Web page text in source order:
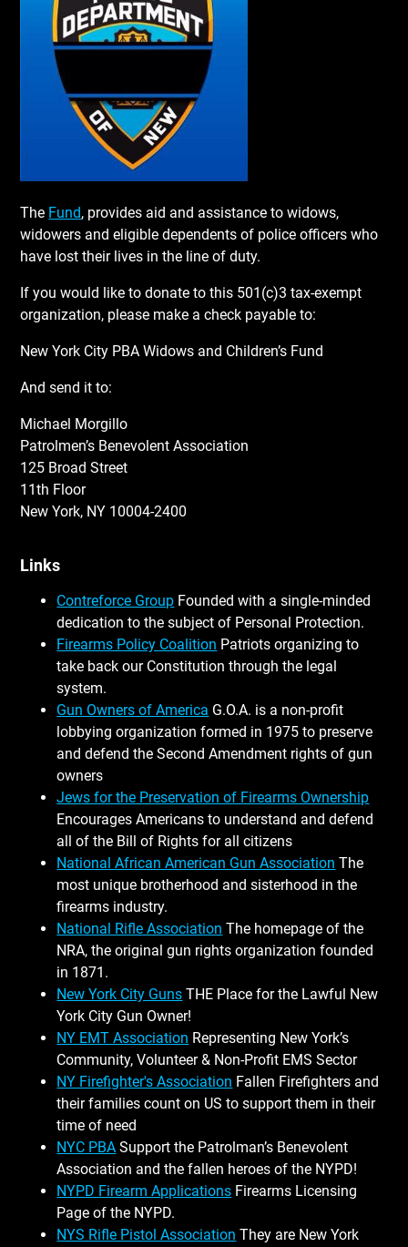
The Fund, provides aid and assistance to widows,
widowers and eligible dependents of police officers who
have lost their lives in the line of duty.
If you would like to donate to this 501(c)3 tax-exempt
organization, please make a check payable to:
New York City PBA Widows and Children’s Fund
And send it to:
Michael Morgillo
Patrolmen’s Benevolent Association
125 Broad Street
11th Floor
New York, NY 10004-2400
Links
Contreforce Group Founded with a single-minded
dedication to the subject of Personal Protection.
Firearms Policy Coalition Patriots organizing to
take back our Constitution through the legal
system.
Gun Owners of America G.O.A. is a non-profit
lobbying organization formed in 1975 to preserve
and defend the Second Amendment rights of gun
owners
Jews for the Preservation of Firearms Ownership
Encourages Americans to understand and defend
all of the Bill of Rights for all citizens
National African American Gun Association The
most unique brotherhood and sisterhood in the
firearms industry.
National Rifle Association The homepage of the
NRA, the original gun rights organization founded
in 1871.
New York City Guns THE Place for the Lawful New
York City Gun Owner!
NY EMT Association Representing New York’s
Community, Volunteer & Non-Profit EMS Sector
NY Firefighter's Association Fallen Firefighters and
their families count on US to support them in their
time of need
NYC PBA Support the Patrolman’s Benevolent
Association and the fallen heroes of the NYPD!
NYPD Firearm Applications Firearms Licensing
Page of the NYPD.
NYS Rifle Pistol Association They are New York